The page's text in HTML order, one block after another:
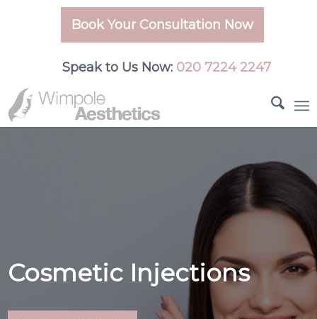
Book Your Consultation Now
Speak to Us Now: 020 7224 2247
Cosmetic Injections